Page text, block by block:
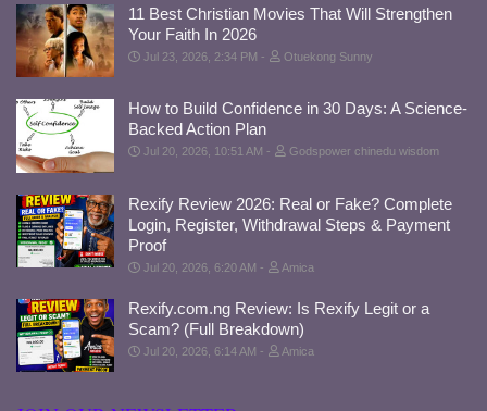
11 Best Christian Movies That Will Strengthen
Your Faith In 2026
Jul 23, 2026, 2:34 PM Otuekong Sunny
How to Build Confidence in 30 Days: A Science-
Backed Action Plan
Jul 20, 2026, 10:51 AM Godspower chinedu wisdom
Rexify Review 2026: Real or Fake? Complete
Login, Register, Withdrawal Steps & Payment
Proof
Jul 20, 2026, 6:20 AM Amica
Rexify.com.ng Review: Is Rexify Legit or a
Scam? (Full Breakdown)
Jul 20, 2026, 6:14 AM Amica